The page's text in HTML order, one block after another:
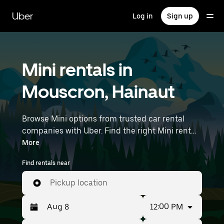
main
content
Uber Log in Sign up
Mini rentals in
Mouscron, Hainaut
Browse Mini options from trusted car rental
companies with Uber. Find the right Mini rental
car for errands, road trips, or daily drives.
Whether you're prioritizing price, size, or style,
we’ve got options to suit your trip. Enter your
time and location details (like Brussels Airport)
to find Mini rentals near you.
More
Find rentals near
Pickup location
12:00 PM